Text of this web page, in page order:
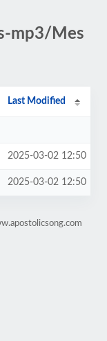
mp3/Mes
Last Modified
2025-03-02 12:50
2025-03-02 12:50